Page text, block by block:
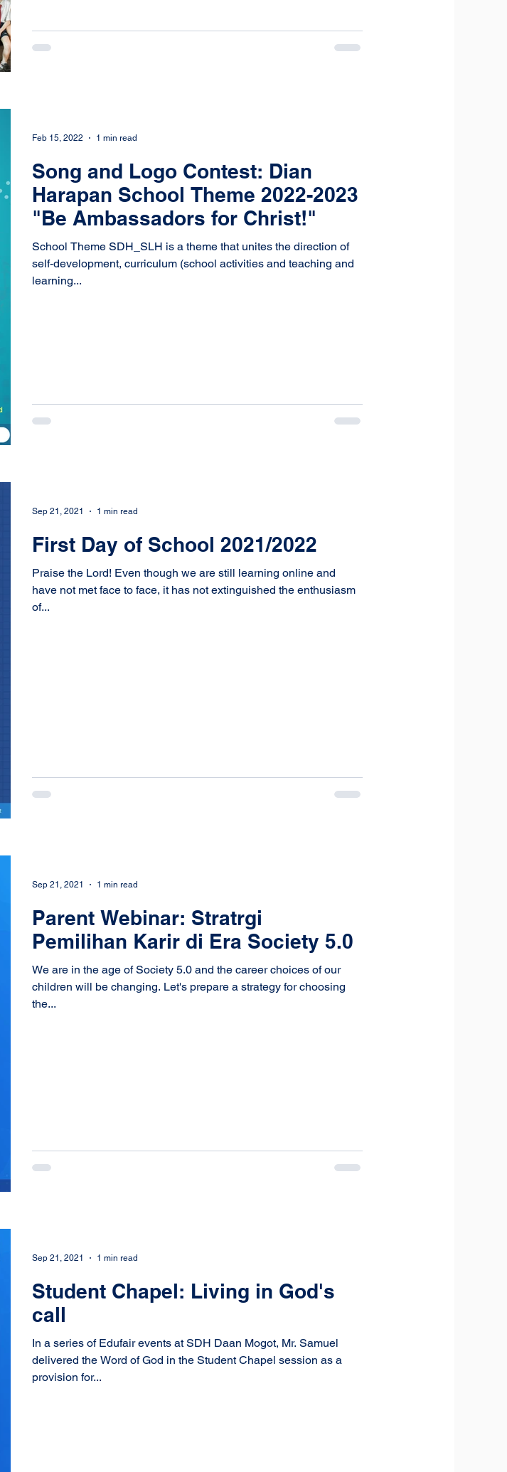
Song and Logo Contest: Dian
Harapan School Theme 2022-2023
"Be Ambassadors for Christ!"
School Theme SDH_SLH is a theme that unites the direction of
self-development, curriculum (school activities and teaching and
learning...
Feb 15, 2022 1 min read
First Day of School 2021/2022
Praise the Lord! Even though we are still learning online and
have not met face to face, it has not extinguished the enthusiasm
of...
Sep 21, 2021 1 min read
Parent Webinar: Stratrgi
Pemilihan Karir di Era Society 5.0
We are in the age of Society 5.0 and the career choices of our
children will be changing. Let's prepare a strategy for choosing
the...
Sep 21, 2021 1 min read
Student Chapel: Living in God's
call
In a series of Edufair events at SDH Daan Mogot, Mr. Samuel
delivered the Word of God in the Student Chapel session as a
provision for...
Sep 21, 2021 1 min read